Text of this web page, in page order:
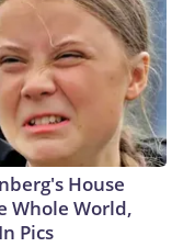
House
Whole World,
Pics